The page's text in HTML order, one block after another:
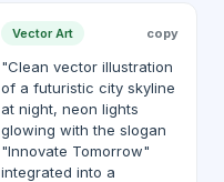
Vector Art copy
"Clean vector illustration
of a futuristic city skyline
at night, neon lights
glowing with the slogan
"Innovate Tomorrow"
integrated into a